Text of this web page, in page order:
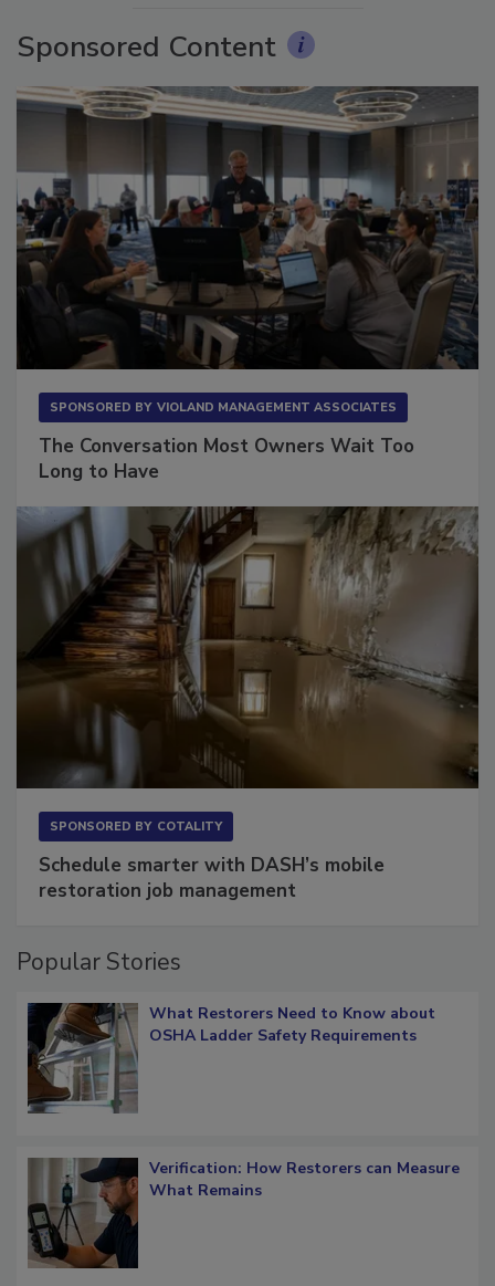
Sponsored Content
The Conversation Most Owners Wait Too
Schedule smarter with DASH’s mobile
What Restorers Need to Know about
Verification: How Restorers can Measure